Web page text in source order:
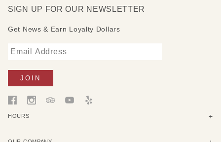
SIGN UP FOR OUR NEWSLETTER
Get News & Earn Loyalty Dollars
HOURS